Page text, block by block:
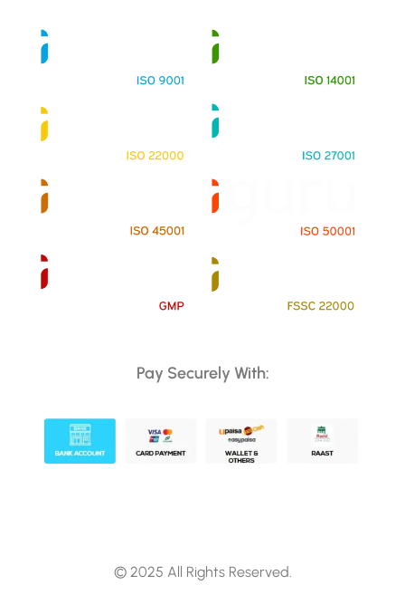
Pay Securely With:
© 2025 All Rights Reserved.